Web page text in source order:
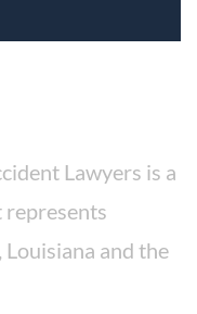
Lawyers is a
represents
Louisiana and the